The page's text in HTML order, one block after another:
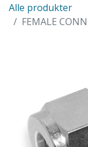
Alle produkter
FEMALE